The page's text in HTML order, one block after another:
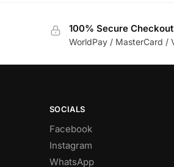
100% Secure Checkout
WorldPay / MasterCard /
SOCIALS
Facebook
Instagram
WhatsApp